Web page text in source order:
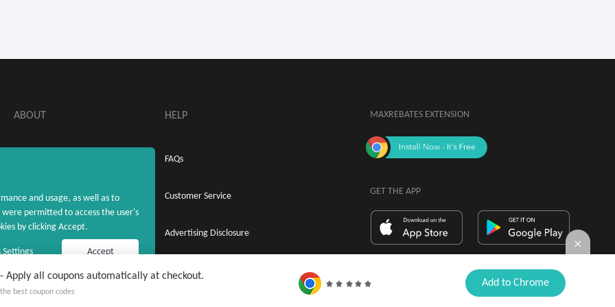
ABOUT
Privacy Policy
Terms & Conditions
HELP
FAQs
Customer Service
Advertising Disclosure
MAXREBATES EXTENSION
GET THE APP
Copyright © 2020 - 2026 MaxRebates.com. All Rights Reserved.
MaxRebates Extension
Cash Back and coupons ever again
By installing, you agree to the Browser
Extension Terms & Conditions.
Apply all coupons automatically at checkout.
best coupon codes
Add to Chrome
and usage, as well as to
permitted to access the user's
by clicking Accept.
Accept
Settings